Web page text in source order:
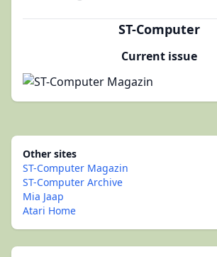
ST-Computer
Current issue
Other sites
ST-Computer Magazin
ST-Computer Archive
Mia Jaap
Atari Home